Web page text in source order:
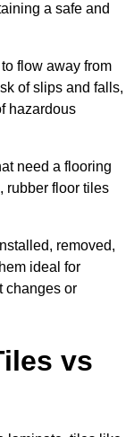
a safe and
flow away from
of slips and falls,
hazardous
need a flooring
rubber floor tiles
removed,
ideal for
changes or
vs